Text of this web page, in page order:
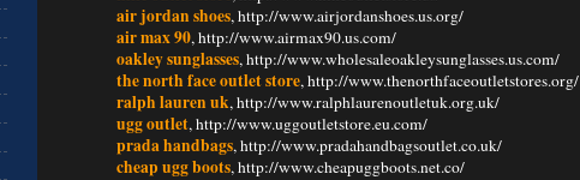
air jordan shoes, http://www.airjordanshoes.us.org/
air max 90, http://www.airmax90.us.com/
oakley sunglasses, http://www.wholesaleoakleysunglasses.us.com/
the north face outlet store, http://www.thenorthfaceoutletstores.org/
ralph lauren uk, http://www.ralphlaurenoutletuk.org.uk/
ugg outlet, http://www.uggoutletstore.eu.com/
prada handbags, http://www.pradahandbagsoutlet.co.uk/
cheap ugg boots, http://www.cheapuggboots.net.co/